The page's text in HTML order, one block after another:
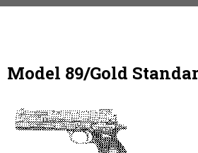
Model 89/Gold